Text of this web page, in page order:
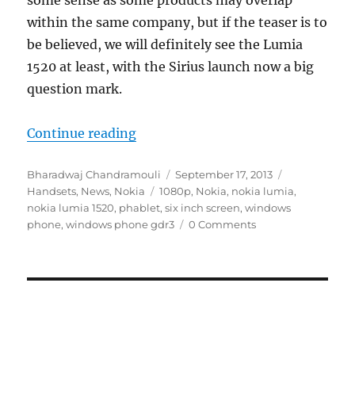
within the same company, but if the teaser is to
be believed, we will definitely see the Lumia
1520 at least, with the Sirius launch now a big
question mark.
Continue reading“Nokia wants to reinvent
Author
Bharadwaj Chandramouli
Posted
on
September 17, 2013
Handsets, News, Nokia Tags
1080p, Nokia, nokia lumia,
nokia lumia 1520, phablet,six inch screen,windows
phone,windows phone gdr3 0 Comments